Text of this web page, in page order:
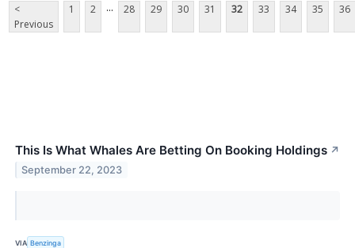
<
Previous
1 2 ... 28 29 30 31 32 33 34 35 36
This Is What Whales Are Betting On Booking Holdings ↗
September 22, 2023
VIA Benzinga